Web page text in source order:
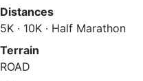
Distances
5K · 10K · Half Marathon
Terrain
ROAD